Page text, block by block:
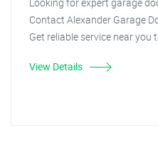
Contact Alexander Garage
Get reliable service near you
View Details